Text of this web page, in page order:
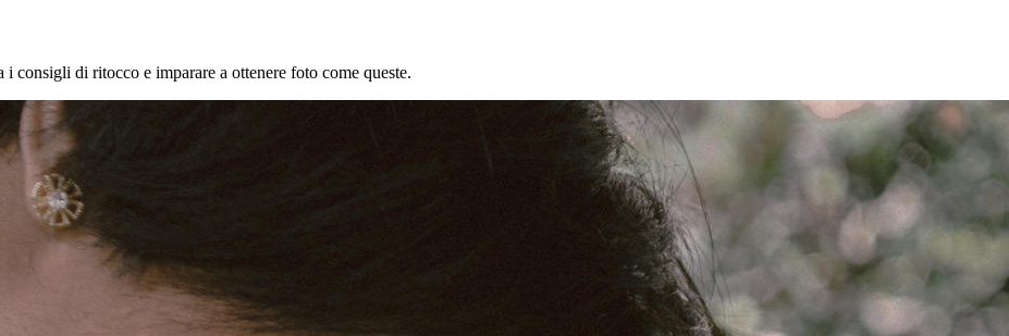
di ritocco e imparare a ottenere foto come queste.